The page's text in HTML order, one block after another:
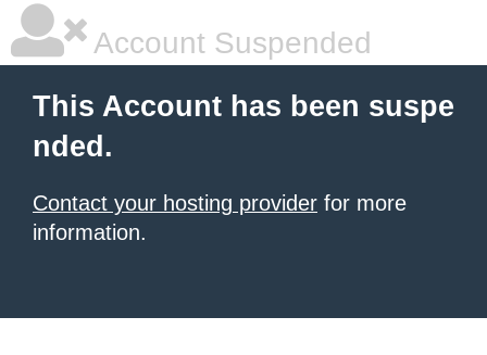
Account Suspended
This Account has been suspe
nded.
Contact your hosting provider for more
information.